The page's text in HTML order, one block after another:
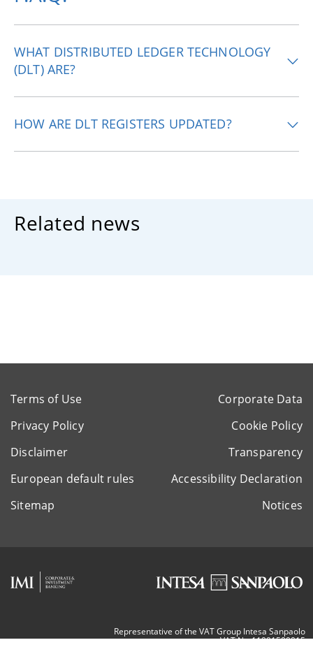
WHAT DISTRIBUTED LEDGER TECHNOLOGY
(DLT) ARE?
HOW ARE DLT REGISTERS UPDATED?
Related news
Terms of Use
Corporate Data
Privacy Policy
Cookie Policy
Disclaimer
Transparency
European default rules
Accessibility Declaration
Sitemap
Notices
Representative of the VAT Group Intesa Sanpaolo
VAT Nr. 11991500015